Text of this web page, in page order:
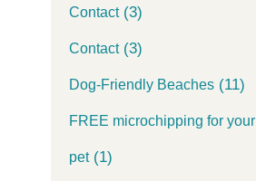
Contact(3)
Contact(3)
Dog-Friendly Beaches(11)
FREE microchipping for your
pet(1)